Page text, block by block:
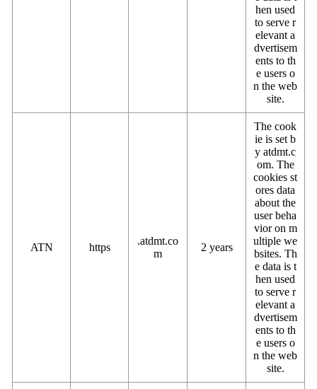
hen used
to serve r
elevant a
dvertisem
ents to th
e users o
n the web
site.
ATN https
.atdmt.co
m
2 years
The cook
ie is set b
y atdmt.c
om. The
cookies st
ores data
about the
user beha
vior on m
ultiple we
bsites. Th
e data is t
hen used
to serve r
elevant a
dvertisem
ents to th
e users o
n the web
site.